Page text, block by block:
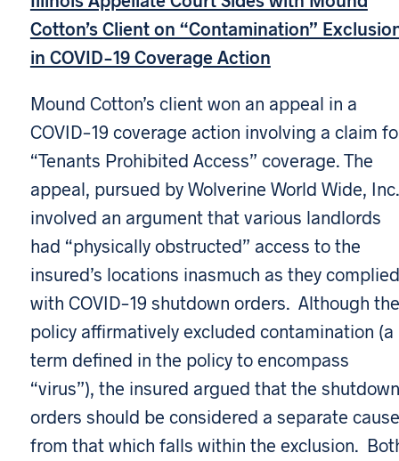
Cotton’s Client on “Contamination”
in COVID-19 Coverage Action
Mound Cotton’s client won an appeal in a
COVID-19 coverage action involving a claim
“Tenants Prohibited Access” coverage. The
appeal, pursued by Wolverine World Wide,
involved an argument that various landlords
had “physically obstructed” access to the
insured’s locations inasmuch as they complied
with COVID-19 shutdown orders. Although the
policy affirmatively excluded contamination (a
term defined in the policy to encompass
“virus”), the insured argued that the shutdown
orders should be considered a separate cause
from that which falls within the exclusion.